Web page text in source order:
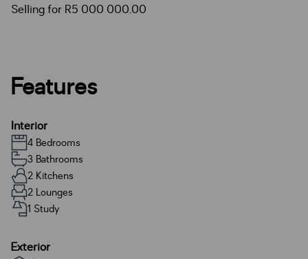
Selling for R5 000 000.00
Features
Interior
4 Bedrooms
3 Bathrooms
2 Kitchens
2 Lounges
1 Study
Exterior